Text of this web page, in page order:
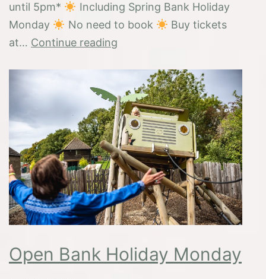
until 5pm*
Including Spring Bank Holiday
Monday
No need to book
Buy tickets
at… Continue reading
school
run,
have
some
fun
Open Bank Holiday Monday